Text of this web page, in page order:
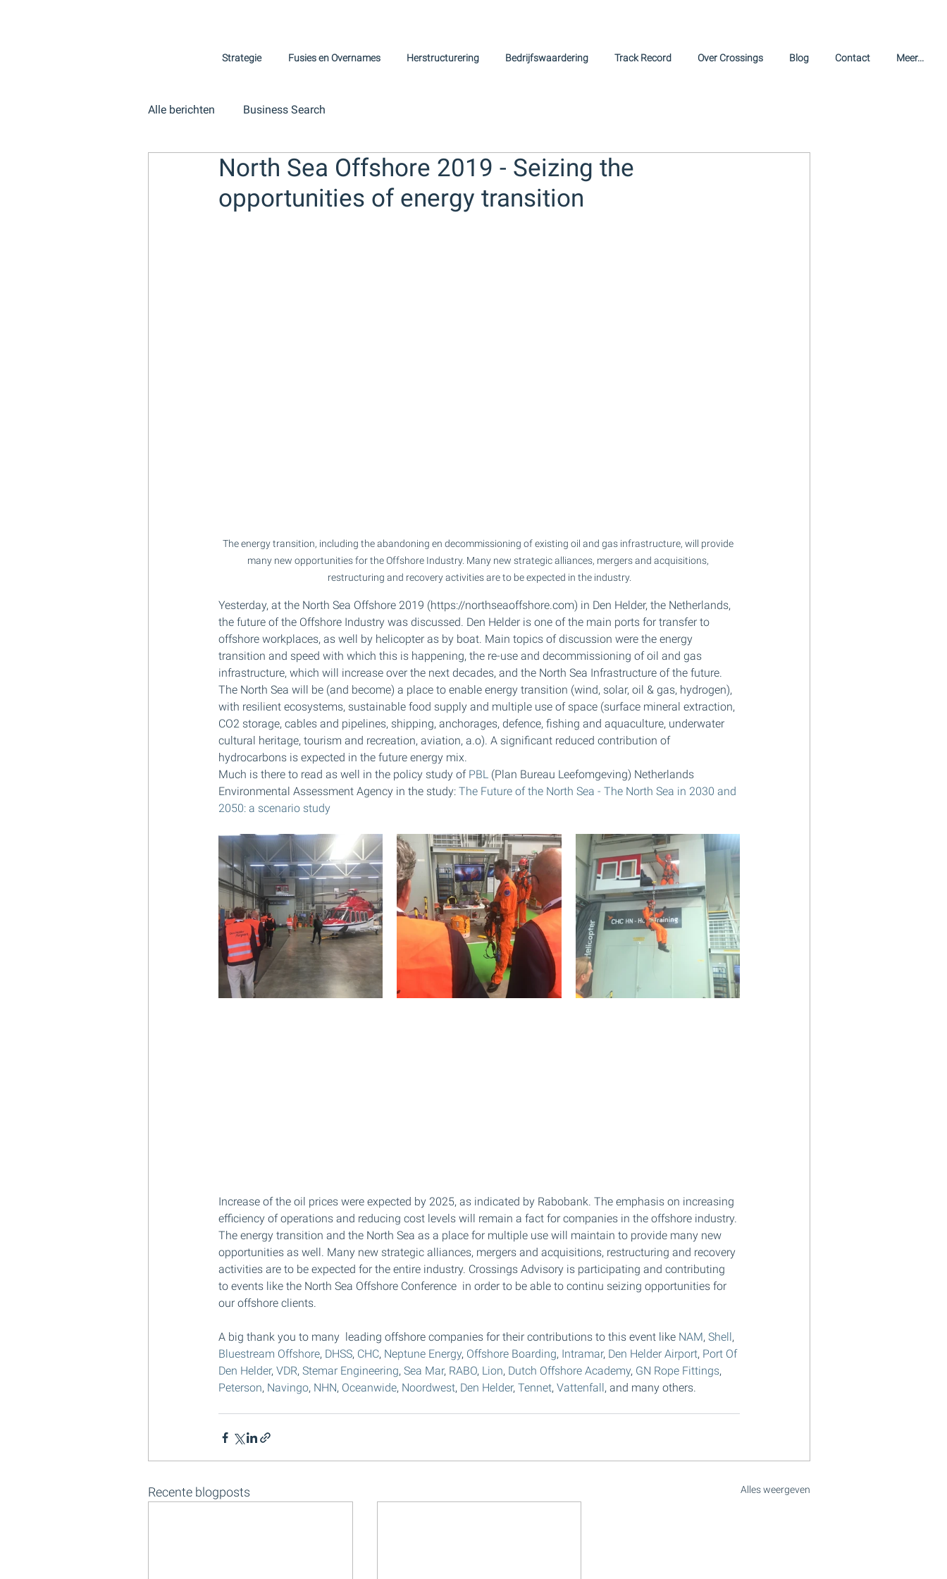
Strategie Fusies en Overnames Herstructurering Bedrijfswaardering Track Record Over Crossings Blog Contact Meer...
Alle berichten Business Search
North Sea Offshore 2019 - Seizing the
opportunities of energy transition
The energy transition, including the abandoning en decommissioning of existing oil and gas infrastructure, will provide
many new opportunities for the Offshore Industry. Many new strategic alliances, mergers and acquisitions,
restructuring and recovery activities are to be expected in the industry.
Yesterday, at the North Sea Offshore 2019 (https://northseaoffshore.com) in Den Helder, the Netherlands,
the future of the Offshore Industry was discussed. Den Helder is one of the main ports for transfer to
offshore workplaces, as well by helicopter as by boat. Main topics of discussion were the energy
transition and speed with which this is happening, the re-use and decommissioning of oil and gas
infrastructure, which will increase over the next decades, and the North Sea Infrastructure of the future.
The North Sea will be (and become) a place to enable energy transition (wind, solar, oil & gas, hydrogen),
with resilient ecosystems, sustainable food supply and multiple use of space (surface mineral extraction,
CO2 storage, cables and pipelines, shipping, anchorages, defence, fishing and aquaculture, underwater
cultural heritage, tourism and recreation, aviation, a.o). A significant reduced contribution of
hydrocarbons is expected in the future energy mix.
Much is there to read as well in the policy study of PBL (Plan Bureau Leefomgeving) Netherlands
Environmental Assessment Agency in the study: The Future of the North Sea - The North Sea in 2030 and
2050: a scenario study
Increase of the oil prices were expected by 2025, as indicated by Rabobank. The emphasis on increasing
efficiency of operations and reducing cost levels will remain a fact for companies in the offshore industry.
The energy transition and the North Sea as a place for multiple use will maintain to provide many new
opportunities as well. Many new strategic alliances, mergers and acquisitions, restructuring and recovery
activities are to be expected for the entire industry. Crossings Advisory is participating and contributing
to events like the North Sea Offshore Conference  in order to be able to continu seizing opportunities for
our offshore clients.
A big thank you to many  leading offshore companies for their contributions to this event like NAM, Shell ,
Bluestream Offshore, DHSS, CHC, Neptune Energy, Offshore Boarding, Intramar, Den Helder Airport, Port Of
Den Helder, VDR, Stemar Engineering, Sea Mar, RABO, Lion, Dutch Offshore Academy, GN Rope Fittings,
Peterson, Navingo, NHN, Oceanwide, Noordwest, Den Helder, Tennet, Vattenfall , and many others.
Recente blogposts Alles weergeven